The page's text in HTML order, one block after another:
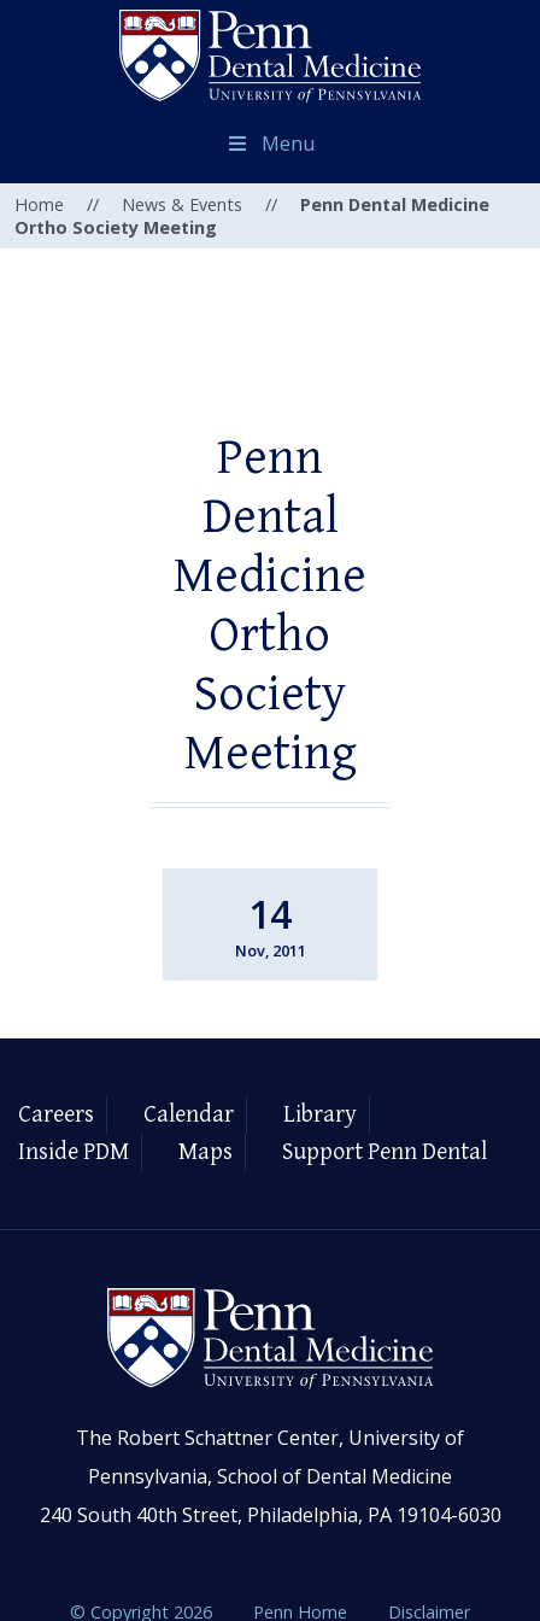
Menu
Home // News & Events //
Penn Dental Medicine
Ortho Society Meeting
Penn
Dental
Medicine
Ortho
Society
Meeting
14
Nov, 2011
Careers Calendar
Library
Inside PDM
Maps Support Penn Dental
The Robert Schattner Center, University of
Pennsylvania, School of Dental Medicine
240 South 40th Street, Philadelphia, PA 19104-6030
© Copyright 2026 Penn Home Disclaimer